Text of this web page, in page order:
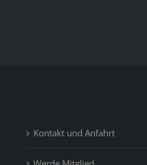
Kontakt und Anfahrt